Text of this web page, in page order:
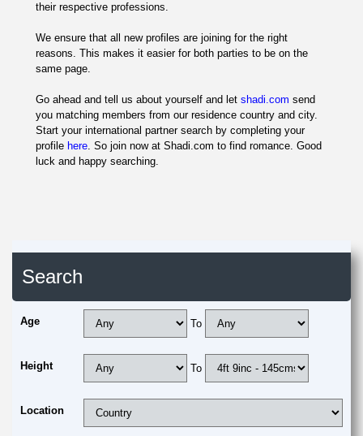
their respective professions.
We ensure that all new profiles are joining for the right
reasons. This makes it easier for both parties to be on the
same page.
Go ahead and tell us about yourself and let shadi.com send
you matching members from our residence country and city.
Start your international partner search by completing your
profile here. So join now at Shadi.com to find romance. Good
luck and happy searching.
Search
Age To
Height To
Location